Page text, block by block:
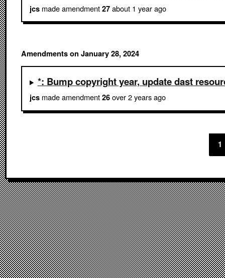
jcsmade amendment27about 1 year ago
Amendments on January 28, 2024
*: Bump copyright year, update dast
jcsmade amendment26over 2 years ago
1